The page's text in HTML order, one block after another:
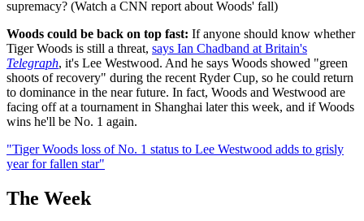
supremacy? (Watch a CNN report about Woods' fall)
Woods could be back on top fast: If anyone should know whether
Tiger Woods is still a threat, says Ian Chadband at Britain's
Telegraph, it's Lee Westwood. And he says Woods showed "green
shoots of recovery" during the recent Ryder Cup, so he could return
to dominance in the near future. In fact, Woods and Westwood are
facing off at a tournament in Shanghai later this week, and if Woods
wins he'll be No. 1 again.
"Tiger Woods loss of No. 1 status to Lee Westwood adds to grisly
year for fallen star"
The Week